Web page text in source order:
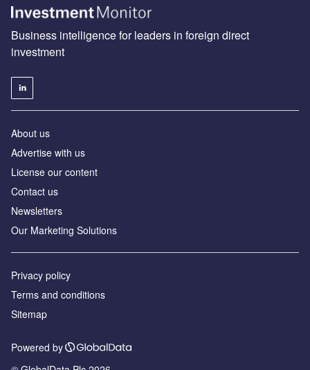
Business intelligence for leaders in foreign direct
investment
About us
Advertise with us
License our content
Contact us
Newsletters
Our Marketing Solutions
Privacy policy
Terms and conditions
Sitemap
Powered by